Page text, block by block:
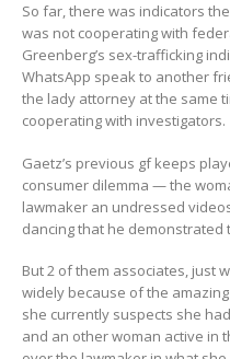
So far, there was indicators
was not cooperating with
Greenberg’s sex-trafficking
WhatsApp speak to another
the lady attorney at the same
cooperating with investigators.
Gaetz’s previous gf keeps
consumer dilemma — the
lawmaker an undressed
dancing that he demonstrated
But 2 of them associates, just
widely because of the
she currently suspects she
and an other woman active in